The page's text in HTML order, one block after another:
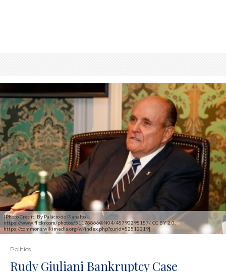
[Photo Credit: By Palácio do Planalto -
https://www.flickr.com/photos/51178866@N04/48790298187/, CC BY 2.0,
https://commons.wikimedia.org/w/index.php?curid=82512219]
Politics
Rudy Giuliani Bankruptcy Case